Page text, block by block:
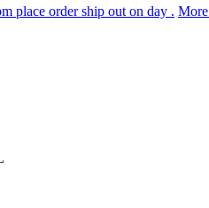
place order ship out on day .